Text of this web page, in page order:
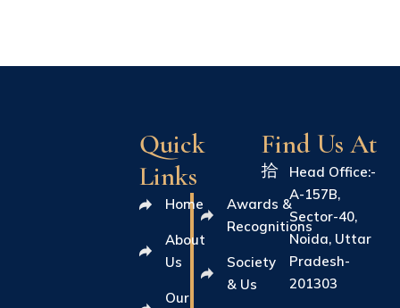
Quick
Links
Home
About
Us
Our
Awards &
Recognitions
Society
& Us
Find Us At
Head Office:-
A-157B,
Sector-40,
Noida, Uttar
Pradesh-
201303